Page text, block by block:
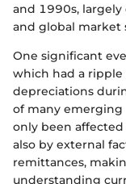
and 1990s,
and global market
One significant
which had a ripple
depreciations
of many emerging
only been
also by external
remittances,
understanding